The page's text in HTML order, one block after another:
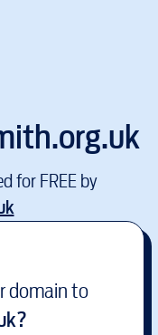
for FREE by
domain to
?